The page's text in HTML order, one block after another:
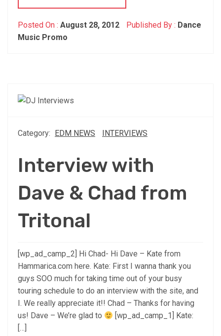
Posted On : August 28, 2012 Published By : Dance
Music Promo
Category: EDM NEWS INTERVIEWS
Interview with
Dave & Chad from
Tritonal
[wp_ad_camp_2] Hi Chad- Hi Dave – Kate from
Hammarica.com here. Kate: First I wanna thank you
guys SOO much for taking time out of your busy
touring schedule to do an interview with the site, and
I. We really appreciate it!! Chad – Thanks for having
us! Dave – We’re glad to
[wp_ad_camp_1] Kate:
[…]